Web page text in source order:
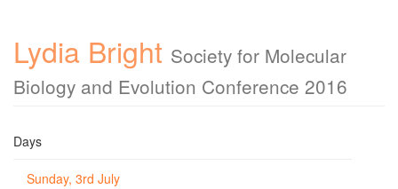
Lydia Bright Society for Molecular
Biology and Evolution Conference 2016
Days
Sunday, 3rd July